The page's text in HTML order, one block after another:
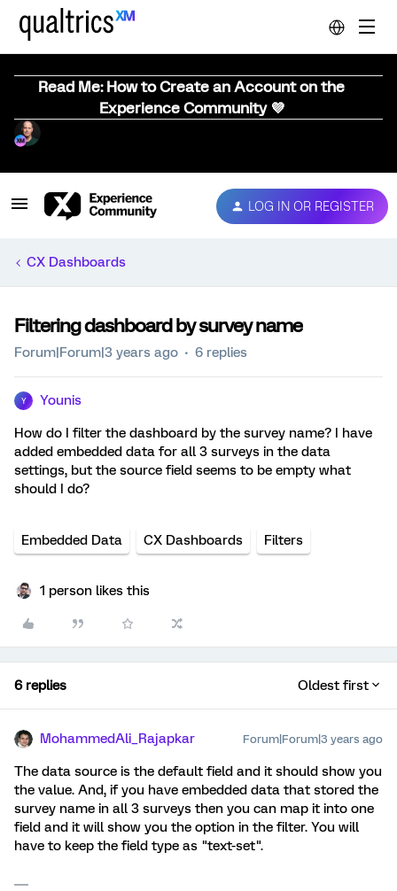
Read Me: How to Create an Account on the
Experience Community 💜
LOG IN OR REGISTER
CX Dashboards
Filtering dashboard by survey name
Forum|Forum|3 years ago 6 replies
Y Younis
How do I filter the dashboard by the survey name? I have
added embedded data for all 3 surveys in the data
settings, but the source field seems to be empty what
should I do?
Embedded Data CX Dashboards Filters
1 person likes this
6 replies Oldest first
MohammedAli_Rajapkar Forum|Forum|3 years ago
The data source is the default field and it should show you
the value. And, if you have embedded data that stored the
survey name in all 3 surveys then you can map it into one
field and it will show you the option in the filter. You will
have to keep the field type as "text-set".